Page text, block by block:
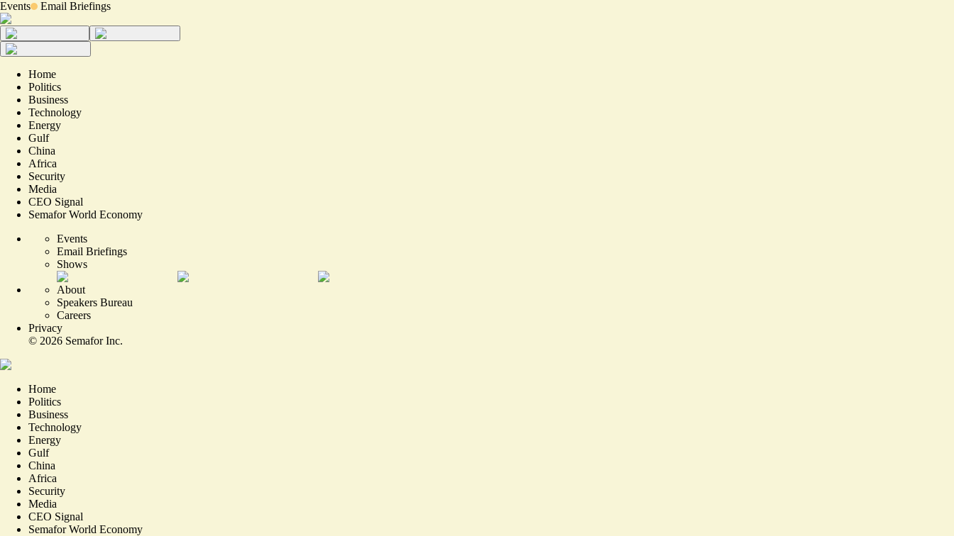
Events Email Briefings
Home
Politics
Business
Technology
Energy
Gulf
China
Africa
Security
Media
CEO Signal
Semafor World Economy
Events
Email Briefings
Shows
About
Speakers Bureau
Careers
Privacy
© 2026 Semafor Inc.
Home
Politics
Business
Technology
Energy
Gulf
China
Africa
Security
Media
CEO Signal
Semafor World Economy